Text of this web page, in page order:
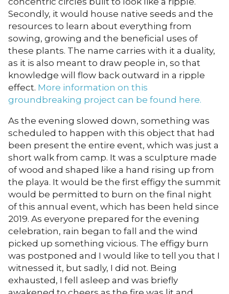
Secondly, it would house native seeds and the
resources to learn about everything from
sowing, growing and the beneficial uses of
these plants. The name carries with it a duality,
as it is also meant to draw people in, so that
knowledge will flow back outward in a ripple
effect. More information on this
groundbreaking project can be found here.
As the evening slowed down, something was
scheduled to happen with this object that had
been present the entire event, which was just a
short walk from camp. It was a sculpture made
of wood and shaped like a hand rising up from
the playa. It would be the first effigy the summit
would be permitted to burn on the final night
of this annual event, which has been held since
2019. As everyone prepared for the evening
celebration, rain began to fall and the wind
picked up something vicious. The effigy burn
was postponed and I would like to tell you that I
witnessed it, but sadly, I did not. Being
exhausted, I fell asleep and was briefly